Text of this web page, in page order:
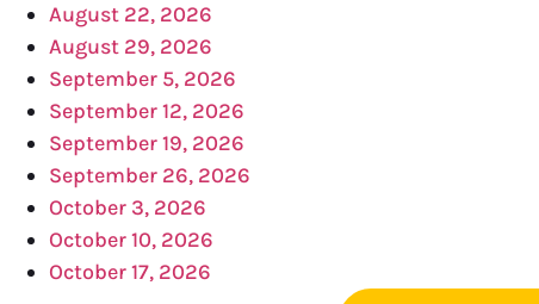
August 22, 2026
August 29, 2026
September 5, 2026
September 12, 2026
September 19, 2026
September 26, 2026
October 3, 2026
October 10, 2026
October 17, 2026